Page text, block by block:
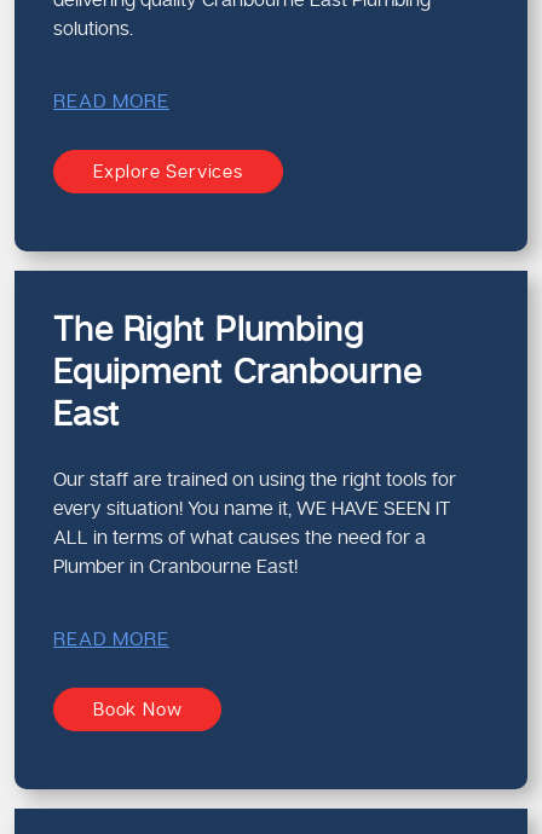
solutions.
READ MORE
Explore Services
The Right Plumbing
Equipment Cranbourne
East
Our staff are trained on using the right tools for
every situation! You name it, WE HAVE SEEN IT
ALL in terms of what causes the need for a
Plumber in Cranbourne East!
READ MORE
Book Now